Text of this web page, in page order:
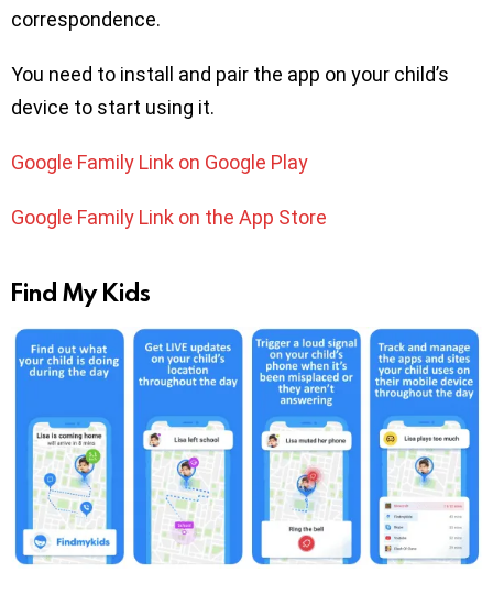
correspondence.
You need to install and pair the app on your child’s
device to start using it.
Google Family Link on Google Play
Google Family Link on the App Store
Find My Kids